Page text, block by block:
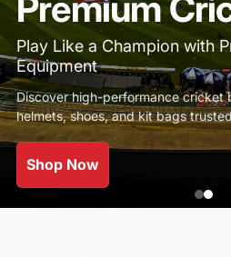
Play Like a Champion with
Equipment
Discover high-performance cricket
helmets, shoes, and kit bags
Shop Now